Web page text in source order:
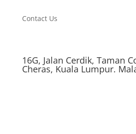
Contact Us
16G, Jalan Cerdik, Taman
Cheras, Kuala Lumpur.